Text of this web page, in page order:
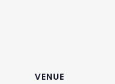
VENUE